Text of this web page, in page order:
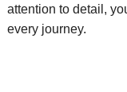
attention to detail,
every journey.